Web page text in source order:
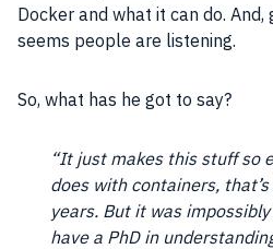
Docker and what it can do. And,
seems people are listening.
So, what has he got to say?
“It just makes this stuff so
does with containers,
years. But it was
have a PhD in